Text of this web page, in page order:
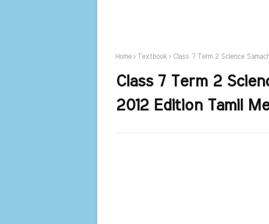
Home Textbook Class 7 Term 2 Science
Class 7 Term 2
2012 Edition Tamil